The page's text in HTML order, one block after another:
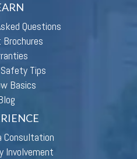
Questions
Tips
Basics
Consultation
Involvement